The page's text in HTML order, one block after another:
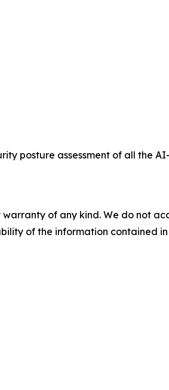
posture assessment of all the
warranty of any kind. We do not
of the information contained